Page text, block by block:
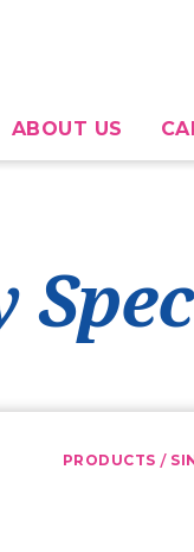
ABOUT US
PRODUCTS /